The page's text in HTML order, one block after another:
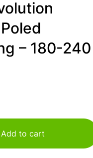
– 180-240
Add to cart